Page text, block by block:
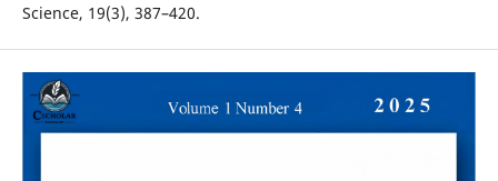
Science, 19(3), 387–420.